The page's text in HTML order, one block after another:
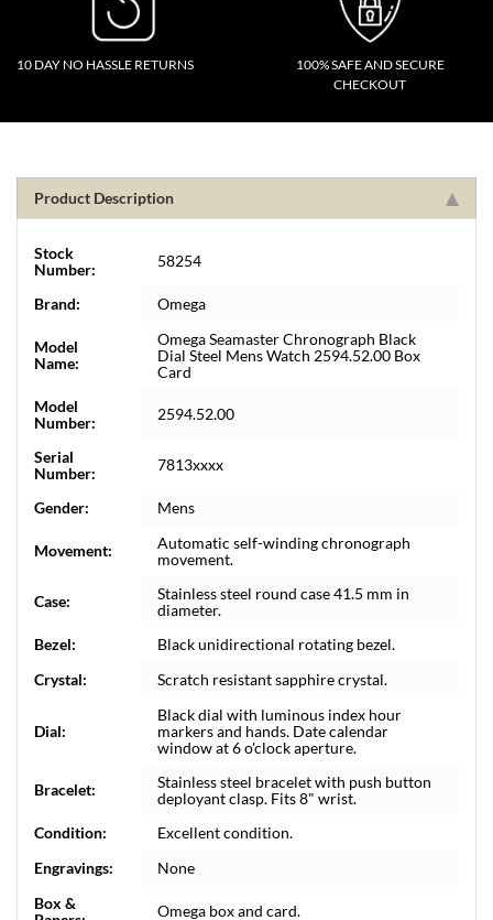
10 DAY NO HASSLE RETURNS
100% SAFE AND SECURE
CHECKOUT
Product Description
Stock
Number:
58254
Brand: Omega
Model
Name:
Omega Seamaster Chronograph Black
Dial Steel Mens Watch 2594.52.00 Box
Card
Model
Number:
2594.52.00
Serial
Number:
7813xxxx
Gender: Mens
Movement:
Automatic self-winding chronograph
movement.
Case:
Stainless steel round case 41.5 mm in
diameter.
Bezel:
Black unidirectional rotating bezel.
Crystal:
Scratch resistant sapphire crystal.
Dial:
Black dial with luminous index hour
markers and hands. Date calendar
window at 6 o'clock aperture.
Bracelet:
Stainless steel bracelet with push button
deployant clasp. Fits 8" wrist.
Condition:
Excellent condition.
Engravings:
None
Box &
Omega box and card.